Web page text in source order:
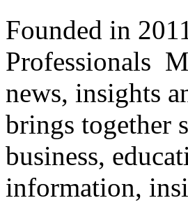
Founded in
Professionals
news, insights
brings together
business,
information,